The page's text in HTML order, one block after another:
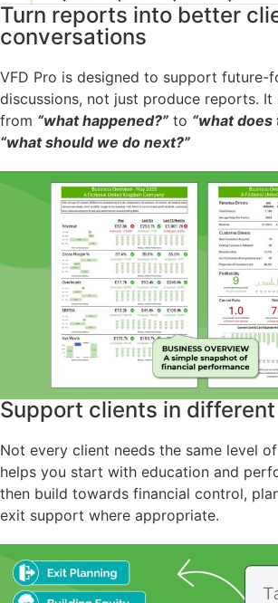
Turn reports into better
conversations
VFD Pro is designed to support future-
discussions, not just produce reports. It
from “what happened?” to “what does
“what should we do next?”
Support clients in
Not every client needs the same level
helps you start with education and
then build towards financial control,
exit support where appropriate.